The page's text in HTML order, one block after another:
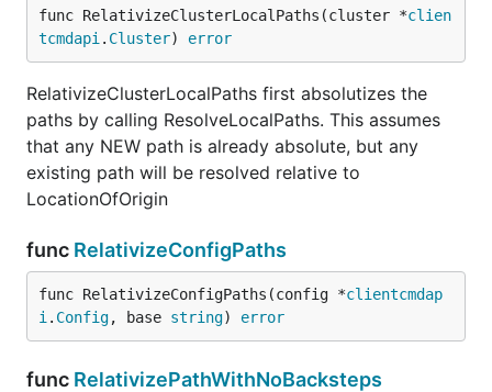
func RelativizeClusterLocalPaths(cluster *clien
tcmdapi . Cluster) error
RelativizeClusterLocalPaths first absolutizes the
paths by calling ResolveLocalPaths. This assumes
that any NEW path is already absolute, but any
existing path will be resolved relative to
LocationOfOrigin
func RelativizeConfigPaths
func RelativizeConfigPaths(config *clientcmdap
i . Config, base string) error
func RelativizePathWithNoBacksteps